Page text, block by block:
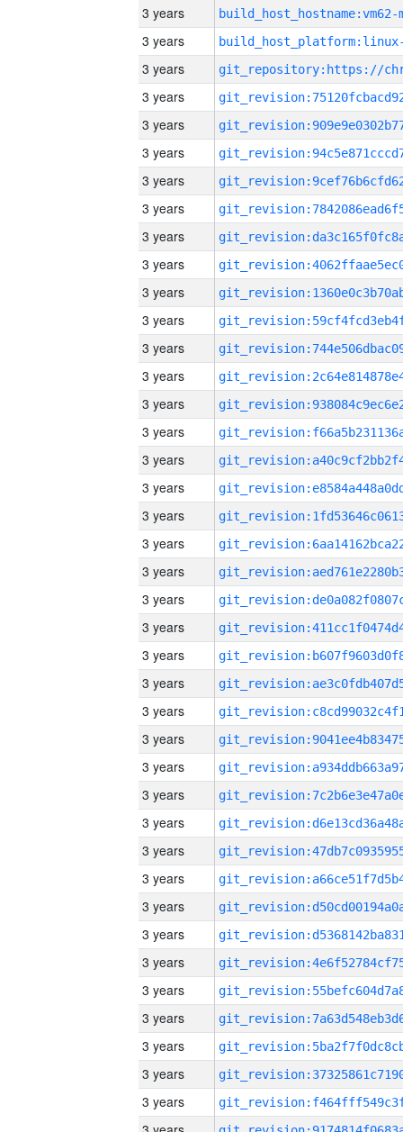
3 years build_host_hostname:vm62-
3 years
3 years
3 years
3 years
3 years
3 years
3 years
3 years
3 years
3 years
3 years
3 years
3 years
3 years
3 years
3 years
3 years
3 years
3 years
3 years
3 years
3 years
3 years
3 years
3 years
3 years
3 years
3 years
3 years
3 years
3 years
3 years
3 years
3 years
3 years
3 years
3 years
3 years
3 years